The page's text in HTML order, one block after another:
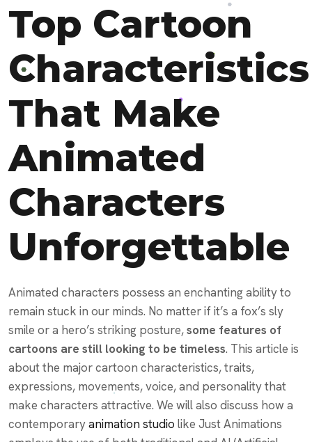
Top Cartoon
Characteristics
That Make
Animated
Characters
Unforgettable
Animated characters possess an enchanting ability to
remain stuck in our minds. No matter if it’s a fox’s sly
smile or a hero’s striking posture,some features of
cartoons are still looking to be timeless. This article is
about the major cartoon characteristics, traits,
expressions, movements, voice, and personality that
make characters attractive. We will also discuss how a
contemporaryanimation studio like Just Animations